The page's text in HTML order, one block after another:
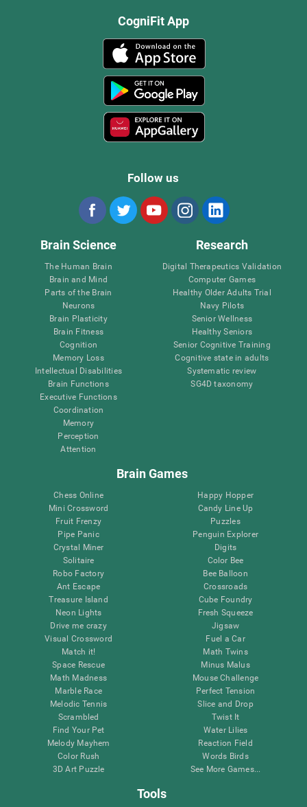
CogniFit App
Follow us
Brain Science
The Human Brain
Brain and Mind
Parts of the Brain
Neurons
Brain Plasticity
Brain Fitness
Cognition
Memory Loss
Intellectual Disabilities
Brain Functions
Executive Functions
Coordination
Memory
Perception
Attention
Research
Digital Therapeutics Validation
Computer Games
Healthy Older Adults Trial
Navy Pilots
Senior Wellness
Healthy Seniors
Senior Cognitive Training
Cognitive state in adults
Systematic review
SG4D taxonomy
Brain Games
Chess Online
Mini Crossword
Fruit Frenzy
Pipe Panic
Crystal Miner
Solitaire
Robo Factory
Ant Escape
Treasure Island
Neon Lights
Drive me crazy
Visual Crossword
Match it!
Space Rescue
Math Madness
Marble Race
Melodic Tennis
Scrambled
Find Your Pet
Melody Mayhem
Color Rush
3D Art Puzzle
Happy Hopper
Candy Line Up
Puzzles
Penguin Explorer
Digits
Color Bee
Bee Balloon
Crossroads
Cube Foundry
Fresh Squeeze
Jigsaw
Fuel a Car
Math Twins
Minus Malus
Mouse Challenge
Perfect Tension
Slice and Drop
Twist It
Water Lilies
Reaction Field
Words Birds
See More Games...
Tools